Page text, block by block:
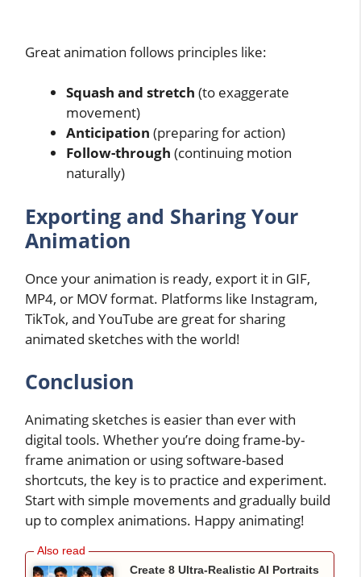
Great animation follows principles like:
Squash and stretch (to exaggerate
movement)
Anticipation (preparing for action)
Follow-through (continuing motion
naturally)
Exporting and Sharing Your
Animation
Once your animation is ready, export it in GIF,
MP4, or MOV format. Platforms like Instagram,
TikTok, and YouTube are great for sharing
animated sketches with the world!
Conclusion
Animating sketches is easier than ever with
digital tools. Whether you’re doing frame-by-
frame animation or using software-based
shortcuts, the key is to practice and experiment.
Start with simple movements and gradually build
up to complex animations. Happy animating!
Create 8 Ultra-Realistic AI Portraits